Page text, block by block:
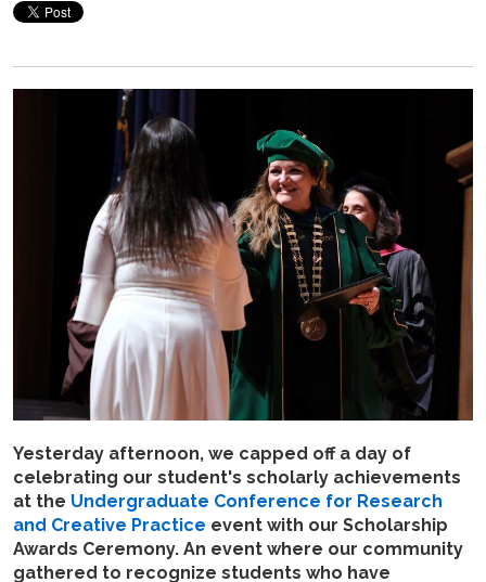
Yesterday afternoon, we capped off a day of
celebrating our student's scholarly achievements
at the Undergraduate Conference for Research
and Creative Practice event with our Scholarship
Awards Ceremony. An event where our community
gathered to recognize students who have